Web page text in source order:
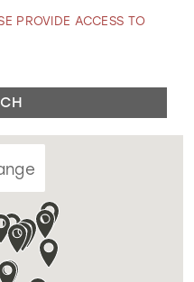
PROVIDE ACCESS TO